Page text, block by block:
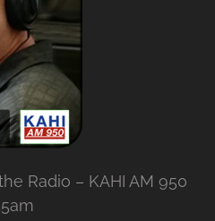
Radio – KAHI AM 950